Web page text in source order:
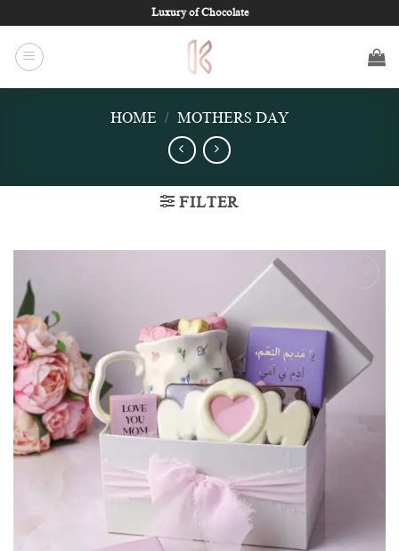
content
Luxury of Chocolate
HOME / MOTHERS DAY
FILTER
wishlist